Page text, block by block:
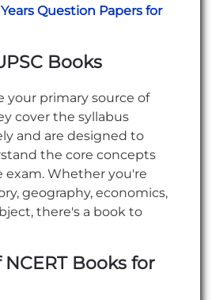
Question Papers for
Books
your primary source of
cover the syllabus
and are designed to
the core concepts
exam. Whether you're
geography, economics,
there's a book to
Books for